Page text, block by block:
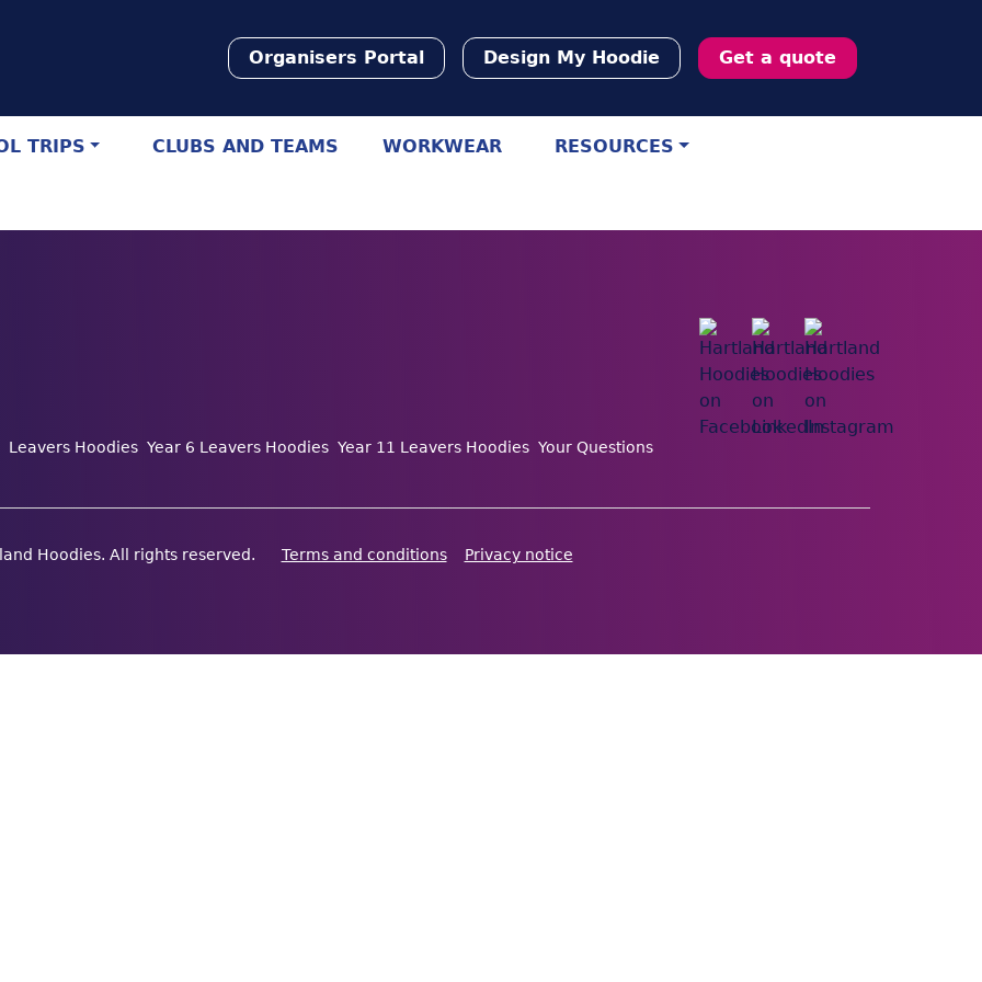
Organisers Portal Design My Hoodie Get a quote
TRIPS CLUBS AND TEAMS WORKWEAR RESOURCES
Leavers Hoodies Year 6 Leavers Hoodies Year 11 Leavers Hoodies Your Questions
Hoodies. All rights reserved. Terms and conditions Privacy notice